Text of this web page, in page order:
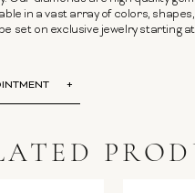
in a vast array of colors,
set on exclusive jewelry starting